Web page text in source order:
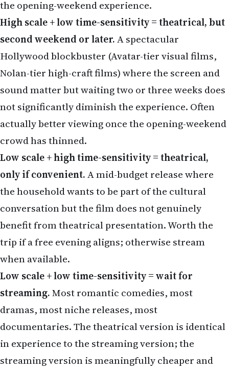
Hollywood blockbuster (Avatar-tier visual films,
Nolan-tier high-craft films) where the screen and
sound matter but waiting two or three weeks does
not significantly diminish the experience. Often
actually better viewing once the opening-weekend
crowd has thinned.
Low scale + high time-sensitivity = theatrical,
only if convenient.A mid-budget release where
the household wants to be part of the cultural
conversation but the film does not genuinely
benefit from theatrical presentation. Worth the
trip if a free evening aligns; otherwise stream
when available.
Low scale + low time-sensitivity = wait for
streaming.Most romantic comedies, most
dramas, most niche releases, most
documentaries. The theatrical version is identical
in experience to the streaming version; the
streaming version is meaningfully cheaper and
more convenient for a family of four.
The discipline is to run each candidate film
through the matrix honestly. Many NRI